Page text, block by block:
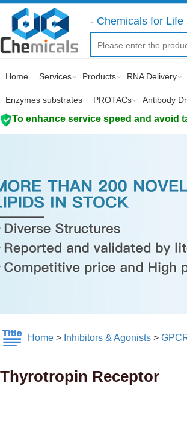
- Chemicals for Life
Home Services Products RNA Delivery
Enzymes substrates PROTACs Antibody
To enhance service speed and avoid
Home > Inhibitors & Agonists >
Thyrotropin Receptor